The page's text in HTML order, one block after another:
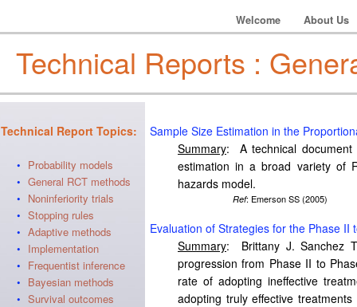
Welcome About Us
Technical Reports :
Sample Size Estimation in the
Summary: A technical document
estimation in a broad variety of
hazards model.
Ref: Emerson SS (2005)
Evaluation of Strategies for the Phase
Summary: Brittany J. Sanchez
progression from Phase II to
rate of adopting ineffective
adopting truly effective
Technical Report Topics:
• Probability models
• General RCT methods
• Noninferiority trials
• Stopping rules
• Adaptive methods
• Implementation
• Frequentist inference
• Bayesian methods
• Survival outcomes